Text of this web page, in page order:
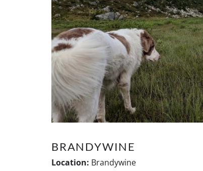
BRANDYWINE
Location: Brandywine